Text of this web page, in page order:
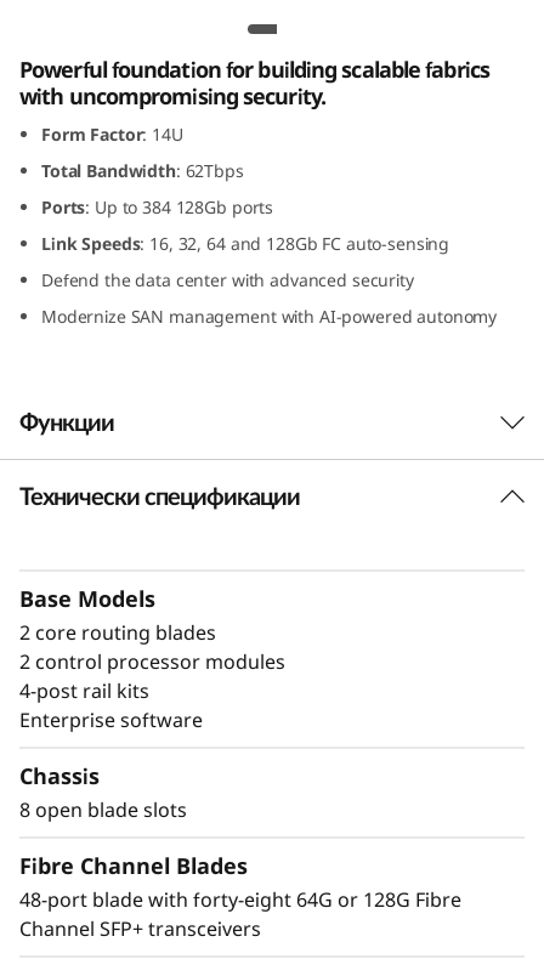
F
b
e
C
a
n
e
D
e
Lenovo X8-8 Gen 8 Fibre Channel Director
Powerful foundation for building scalable fabrics
with uncompromising security.
Form Factor: 14U
Total Bandwidth: 62Tbps
Ports: Up to 384 128Gb ports
Link Speeds: 16, 32, 64 and 128Gb FC auto-sensing
Defend the data center with advanced security
Modernize SAN management with AI-powered autonomy
Функции
Build high-
with a powerful
modular building block
The Lenovo X8-8 Director is a modular
environments, offering a stable, scalable, and
high-performance foundation for growth,
workload consolidation, and reliable
operations. It is ideal for mission-critical and
enterprise AI workloads. The X8-8 model scales
up to 384 × 128G ports, providing exceptional
bandwidth and throughput to support a
Технически спецификации
Base Models
2 core routing blades
2 control processor modules
4-post rail kits
Enterprise software
Chassis
8 open blade slots
Fibre Channel Blades
48-port blade with forty-eight 64G or 128G Fibre
Channel SFP+ transceivers